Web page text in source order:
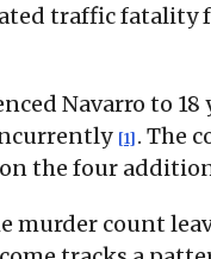
traffic fatality
Navarro to
[1] . The
the four
murder count